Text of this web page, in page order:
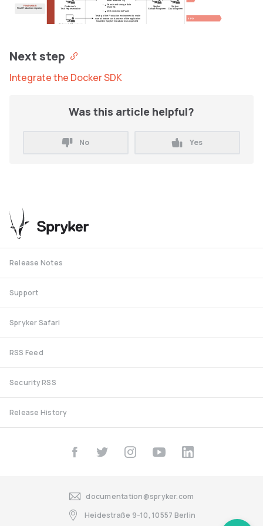
Spryker
Software Engineer
Spryker
Cloud Engineer
Customer's
Tech Representative
Search and storage data
restored;
DNS switched to PaaS.
Customer's QA engineer
Testing of the Production environment to make
sure all features and process of the application
hosted in Spryker Cloud works as expected
Final switch
Final Production migration
5 PD
Next step
Integrate the Docker SDK
Was this article helpful?
No Yes
Release Notes
Support
Spryker Safari
RSS Feed
Security RSS
Release History
documentation@spryker.com
Heidestraße 9-10, 10557 Berlin